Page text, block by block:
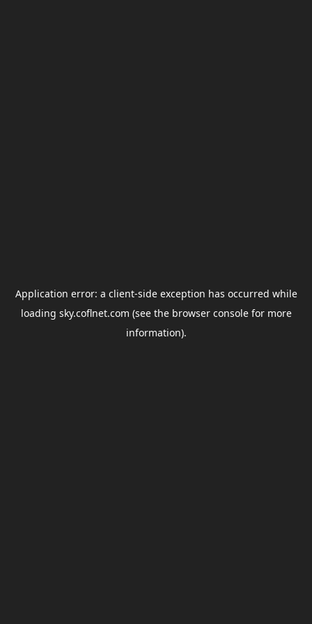
Application error: a client-side exception has occurred while
loading sky.coflnet.com (see the browser consolefor more
information).